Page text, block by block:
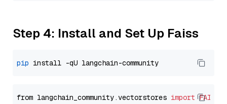
Step 4: Install and Set Up Faiss
pip
from langchain_community.vectorstores import FAISS